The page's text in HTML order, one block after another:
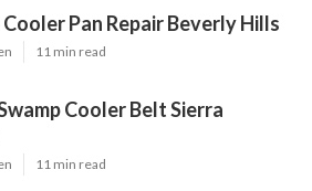
Cooler Pan Repair Beverly Hills
11 min read
Cooler Belt Sierra
11 min read